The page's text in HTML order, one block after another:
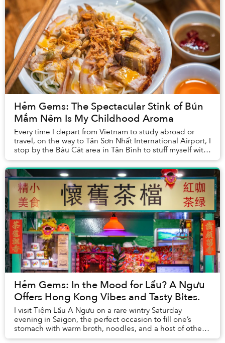
Hẻm Gems: The Spectacular Stink of Bún
Mắm Nêm Is My Childhood Aroma
Every time I depart from Vietnam to study abroad or
travel, on the way to Tân Sơn Nhất International Airport, I
stop by the Bàu Cát area in Tân Bình to stuff myself with
at least two bowls of bún mắm ...
Hẻm Gems: In the Mood for Lẩu? A Ngưu
Offers Hong Kong Vibes and Tasty Bites.
I visit Tiệm Lẩu A Ngưu on a rare wintry Saturday
evening in Saigon, the perfect occasion to fill one’s
stomach with warm broth, noodles, and a host of other
tasty accouterments.